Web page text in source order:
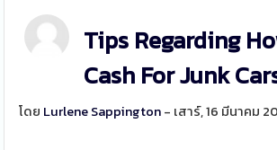
Tips Regarding
Cash For Junk
โดย Lurlene Sappington- เสาร์, 16 มีนาคม